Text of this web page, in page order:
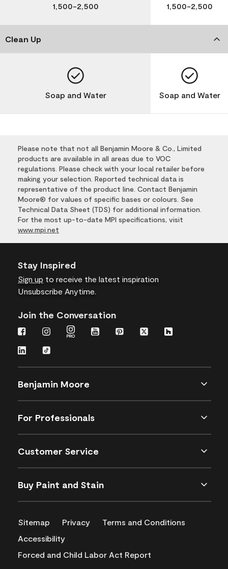
1,500-2,500 1,500-2,500
Clean Up
Soap and Water Soap and Water
Please note that not all Benjamin Moore & Co., Limited
products are available in all areas due to VOC
regulations. Please check with your local retailer before
making your selection. Reported technical data is
representative of the product line. Contact Benjamin
Moore® for values of specific bases or colours. See
Technical Data Sheet (TDS) for additional information.
For the most up-to-date MPI specifications, visit
www.mpi.net
Stay Inspired
Sign up to receive the latest inspiration
Unsubscribe Anytime.
Join the Conversation
Benjamin Moore
For Professionals
Customer Service
Buy Paint and Stain
Sitemap Privacy
Terms and Conditions
Accessibility
Forced and Child Labor Act Report